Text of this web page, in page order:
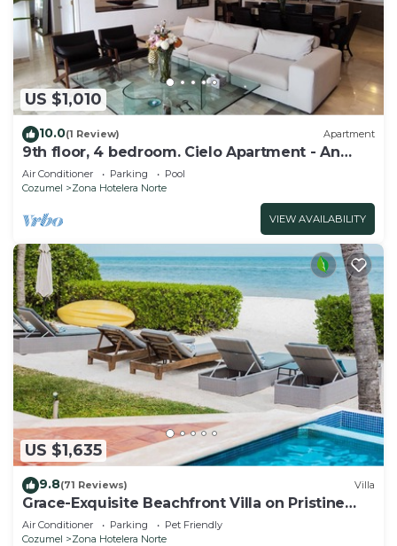
US $1,010
10.0(1 Review) Apartment
9th floor, 4 bedroom. Cielo Apartment - An
ocean front dream.
Air Conditioner Parking
Pool
Cozumel
Zona Hotelera Norte
VIEW AVAILABILITY
US $1,635
9.8(71 Reviews) Villa
Grace-Exquisite Beachfront Villa on Pristine
Sandy beach
Air Conditioner Parking
Pet Friendly
Cozumel
Zona Hotelera Norte